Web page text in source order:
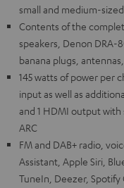
small and medium-
Contents of the
speakers, Denon DRA-
banana plugs,
145 watts of power per
input as well as
and 1 HDMI output with
ARC
FM and DAB+ radio,
Assistant, Apple Siri,
TuneIn, Deezer,